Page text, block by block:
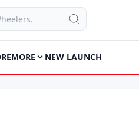
MORE NEW LAUNCH